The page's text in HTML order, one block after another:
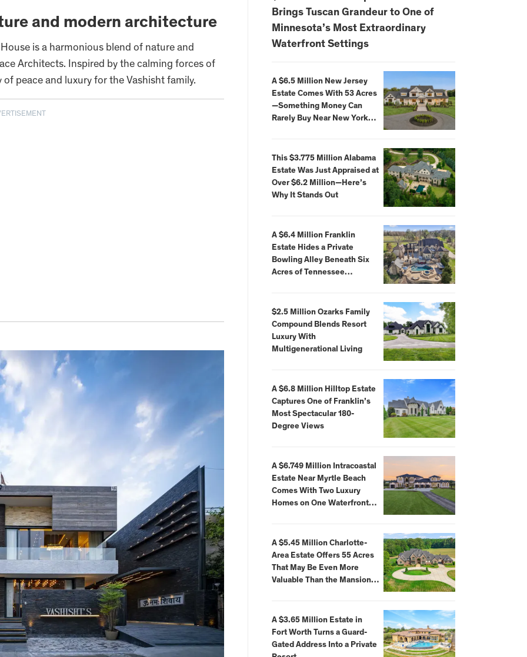
and modern architecture
is a harmonious blend of nature and
Architects. Inspired by the calming forces of
peace and luxury for the Vashisht family.
Brings Tuscan Grandeur to One of
Minnesota’s Most Extraordinary
Waterfront Settings
A $6.5 Million New Jersey
Estate Comes With 53 Acres
—Something Money Can
Rarely Buy Near New York
This $3.775 Million Alabama
Estate Was Just Appraised at
Over $6.2 Million—Here’s
Why It Stands Out
A $6.4 Million Franklin
Estate Hides a Private
Bowling Alley Beneath Six
Acres of Tennessee
$2.5 Million Ozarks Family
Compound Blends Resort
Luxury With
Multigenerational Living
A $6.8 Million Hilltop Estate
Captures One of Franklin’s
Most Spectacular 180-
Degree Views
A $6.749 Million Intracoastal
Estate Near Myrtle Beach
Comes With Two Luxury
Homes on One Waterfront
A $5.45 Million Charlotte-
Area Estate Offers 55 Acres
That May Be Even More
Valuable Than the Mansion
A $3.65 Million Estate in
Fort Worth Turns a Guard-
Gated Address Into a Private